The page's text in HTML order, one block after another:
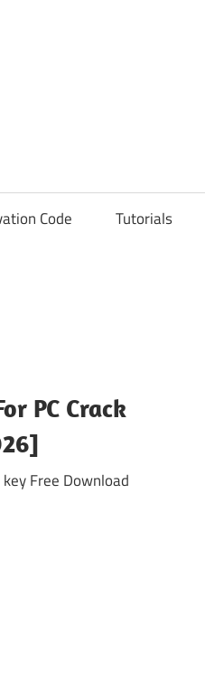
Code Tutorials
PC Crack
Free Download